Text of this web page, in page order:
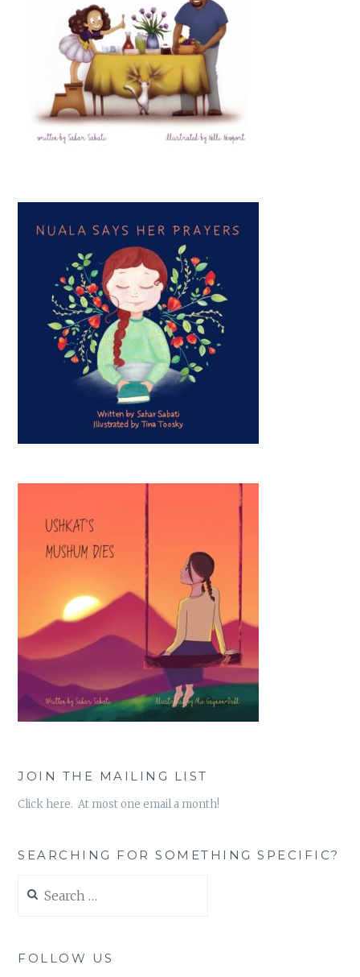
JOIN THE MAILING LIST
Click here. At most one email a month!
SEARCHING FOR SOMETHING SPECIFIC?
for:
FOLLOW US